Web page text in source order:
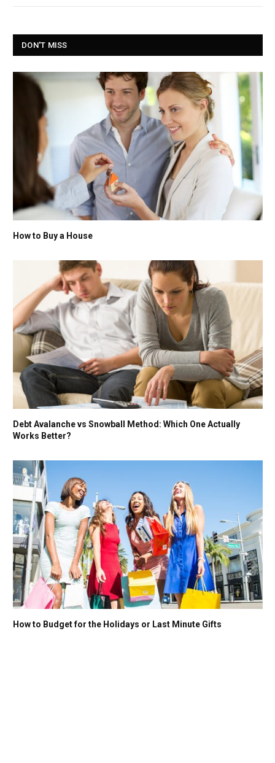
DON'T MISS
How to Buy a House
Debt Avalanche vs Snowball Method: Which One Actually
Works Better?
How to Budget for the Holidays or Last Minute Gifts